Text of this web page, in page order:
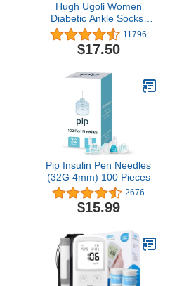
Hugh Ugoli Women
Diabetic Ankle Socks,
Super Soft, Thin Bamboo
Socks, Wide, Loose,
Non-Binding
Pairs
11796
$17.50
Pip Insulin Pen Needles
(32G 4mm) 100 Pieces
2676
$15.99